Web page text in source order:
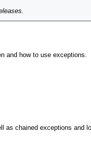
and how to use exceptions.
as chained exceptions and